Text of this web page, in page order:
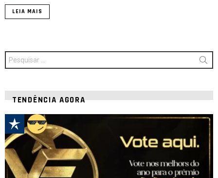
LEIA MAIS
Procurar
por:
TENDÊNCIA AGORA